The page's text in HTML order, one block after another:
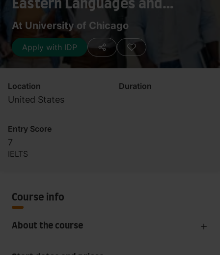
Eastern Languages and
Civilizations - Egyptology
At University of Chicago
Apply with IDP
Location
United States
Duration
Entry Score
7
IELTS
Course info
About the course